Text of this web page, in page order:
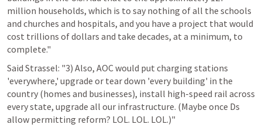
million households, which is to say nothing of all the schools
and churches and hospitals, and you have a project that would
cost trillions of dollars and take decades, at a minimum, to
complete."
Said Strassel: "3) Also, AOC would put charging stations
'everywhere,' upgrade or tear down 'every building' in the
country (homes and businesses), install high-speed rail across
every state, upgrade all our infrastructure. (Maybe once Ds
allow permitting reform? LOL. LOL. LOL.)"